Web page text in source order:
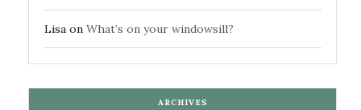
Lisa on What’s on your windowsill?
ARCHIVES